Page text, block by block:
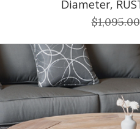
Diameter,
$1,095.00